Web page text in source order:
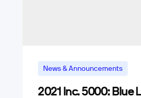
News & Announcements
2021 Inc. 5000: Blue